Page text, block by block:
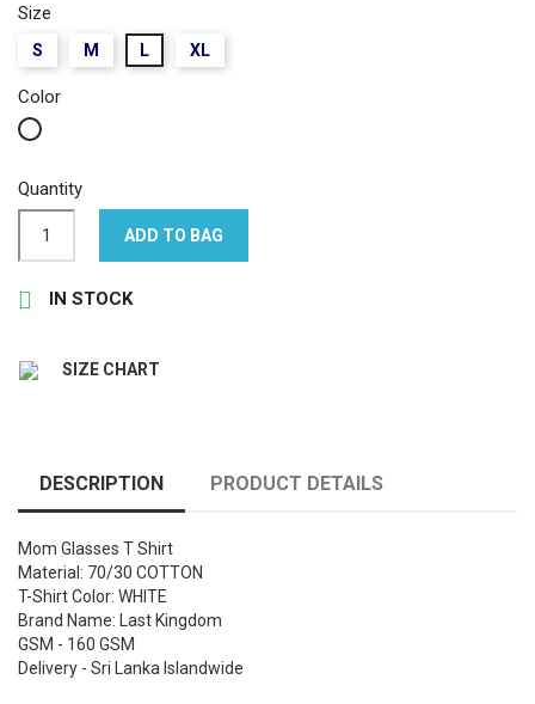
Size
S M L XL
Color
White
Quantity
ADD TO BAG
 IN STOCK
SIZE CHART
DESCRIPTION PRODUCT DETAILS
Mom Glasses T Shirt
Material: 70/30 COTTON
T-Shirt Color: WHITE
Brand Name: Last Kingdom
GSM - 160 GSM
Delivery - Sri Lanka Islandwide